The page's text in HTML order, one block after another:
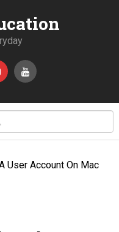
User Account On Mac